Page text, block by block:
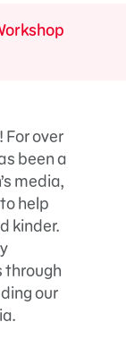
over
been a
media,
help
kinder.
through
our